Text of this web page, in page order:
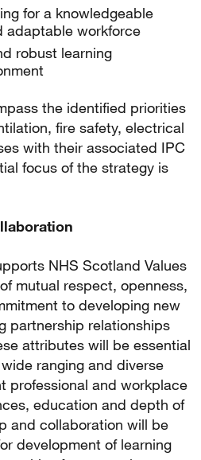
for a knowledgeable
adaptable workforce
robust learning
the identified priorities
fire safety, electrical
with their associated IPC
focus of the strategy is
NHS Scotland Values
mutual respect, openness,
to developing new
partnership relationships
attributes will be essential
ranging and diverse
professional and workplace
education and depth of
and collaboration will be
development of learning